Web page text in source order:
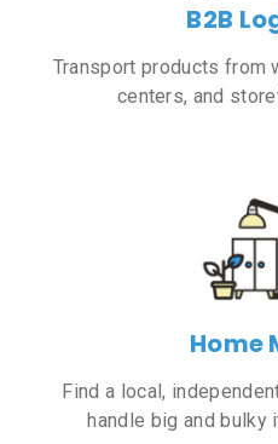
B2B
Transport products from
centers, and
Home
Find a local,
handle big and bulky